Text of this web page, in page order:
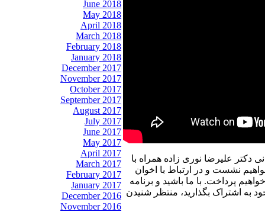
June 2018
May 2018
April 2018
March 2018
February 2018
January 2018
December 2017
November 2017
October 2017
September 2017
August 2017
July 2017
June 2017
May 2017
April 2017
March 2017
February 2017
January 2017
December 2016
November 2016
دکتر علیرضا نوری زاده همراه با
نشست و در ارتباط با اخوان
پرداخت. با ما باشید و برنامه
به اشتراک بگذارید، منتظر شنیدن